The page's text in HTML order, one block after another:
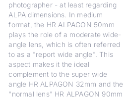
photographer - at least regarding
ALPA dimensions. In medium
format, the HR ALPAGON 50mm
plays the role of a moderate wide-
angle lens, which is often referred
to as a "report wide angle". This
aspect makes it the ideal
complement to the super wide
angle HR ALPAGON 32mm and the
"normal lens" HR ALPAGON 90mm